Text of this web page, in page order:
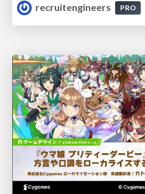
recruitengineers
PRO